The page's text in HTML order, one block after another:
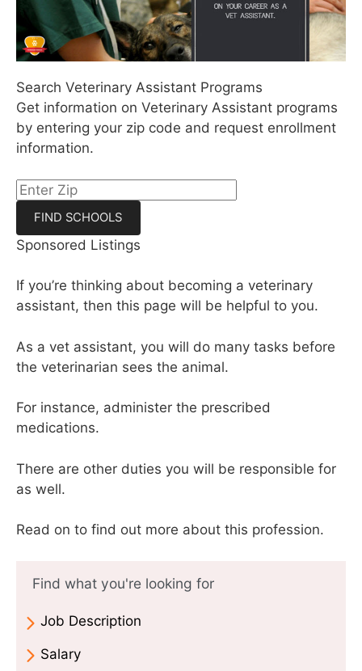
Search Veterinary Assistant Programs
Get information on Veterinary Assistant programs
by entering your zip code and request enrollment
information.
Sponsored Listings
If you’re thinking about becoming a veterinary
assistant, then this page will be helpful to you.
As a vet assistant, you will do many tasks before
the veterinarian sees the animal.
For instance, administer the prescribed
medications.
There are other duties you will be responsible for
as well.
Read on to find out more about this profession.
Find what you're looking for
Job Description
Salary